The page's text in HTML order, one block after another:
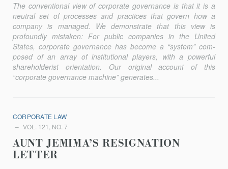
The conventional view of corporate governance is that it is a
neutral set of processes and practices that govern how a
company is managed. We demonstrate that this view is
profoundly mistaken: For public companies in the United
States, corporate governance has become a “system” com­
posed of an array of institutional players, with a powerful
shareholderist orientation. Our original account of this
“corporate governance machine” generates...
CORPORATE LAW
VOL. 121, NO. 7
AUNT JEMIMA’S RESIGNATION
LETTER